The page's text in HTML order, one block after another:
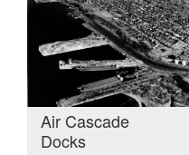
Air Cascade
Docks